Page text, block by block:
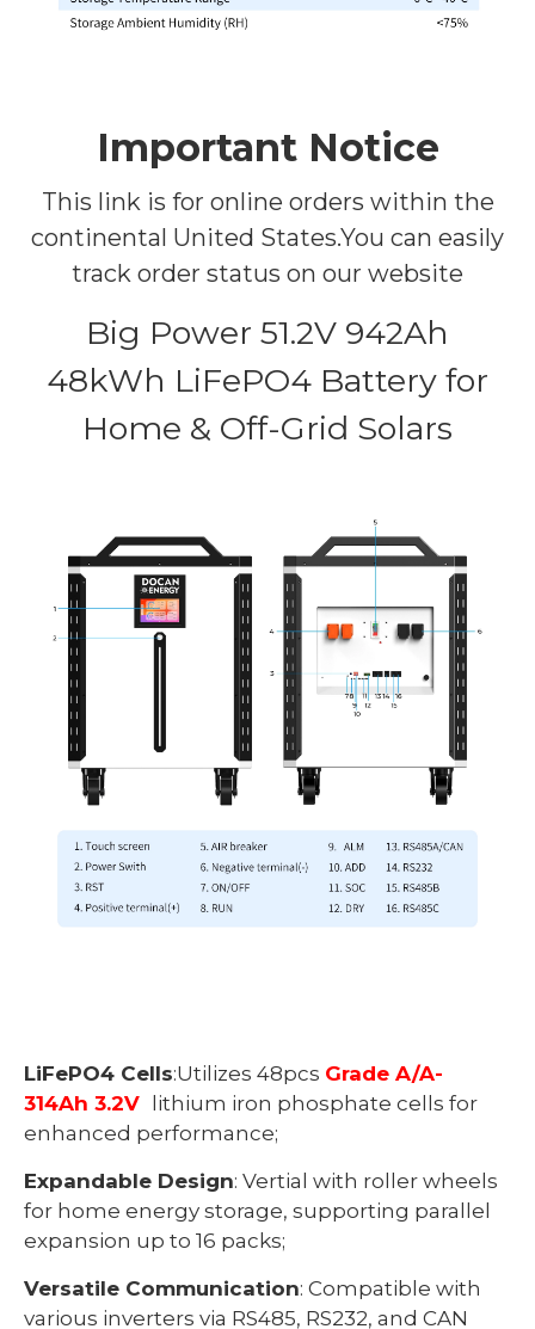
Important Notice
This link is for online orders within the
continental United States.You can easily
track order status on our website
Big Power 51.2V 942Ah
48kWh LiFePO4 Battery for
Home & Off-Grid Solars
LiFePO4 Cells:Utilizes 48pcs Grade A/A-
314Ah 3.2V
lithium iron phosphate cells for
enhanced performance;
Expandable Design: Vertial with roller wheels
for home energy storage, supporting parallel
expansion up to 16 packs;
Versatile Communication: Compatible with
various inverters via RS485, RS232, and CAN